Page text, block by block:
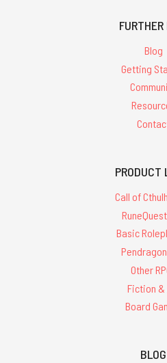
FURTHER
Blog
Getting
PRODUCT
Call of
RuneQuest
Basic
Pendragon
Other
Fiction &
Board
BLOG